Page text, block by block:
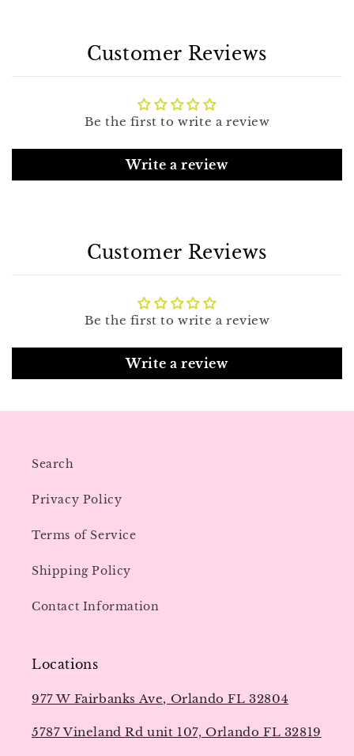
Customer Reviews
Be the first to write a review
Write a review
Customer Reviews
Be the first to write a review
Write a review
Search
Privacy Policy
Terms of Service
Shipping Policy
Contact Information
Locations
977 W Fairbanks Ave, Orlando FL 32804
5787 Vineland Rd unit 107, Orlando FL 32819